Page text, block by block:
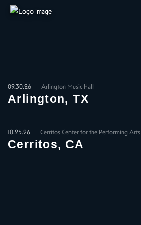
09.30.26 Arlington Music Hall
Arlington, TX
10.25.26 Cerritos Center for the Performing Arts
Cerritos, CA